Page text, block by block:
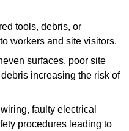
tools, debris, or
workers and site visitors.
surfaces, poor site
increasing the risk of
faulty electrical
procedures leading to